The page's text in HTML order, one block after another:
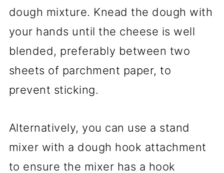
dough mixture. Knead the dough with
your hands until the cheese is well
blended, preferably between two
sheets of parchment paper, to
prevent sticking.
Alternatively, you can use a stand
mixer with a dough hook attachment
to ensure the mixer has a hook